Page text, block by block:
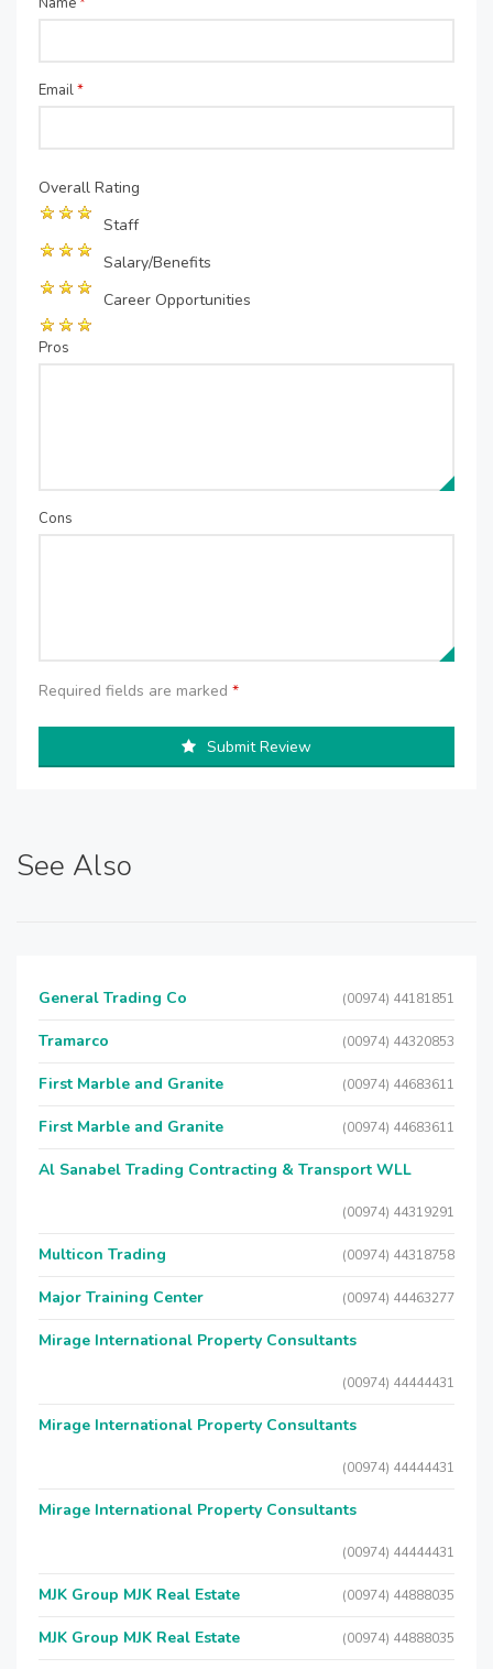
Email*
Overall Rating
Staff
Salary/Benefits
Career Opportunities
Pros
Cons
Required fields are marked *
Submit Review
See Also
General Trading Co (00974) 44181851
Tramarco (00974) 44320853
First Marble and Granite (00974) 44683611
First Marble and Granite (00974) 44683611
Al Sanabel Trading Contracting & Transport WLL
(00974) 44319291
Multicon Trading (00974) 44318758
Major Training Center (00974) 44463277
Mirage International Property Consultants
(00974) 44444431
Mirage International Property Consultants
(00974) 44444431
Mirage International Property Consultants
(00974) 44444431
MJK Group MJK Real Estate (00974) 44888035
MJK Group MJK Real Estate (00974) 44888035